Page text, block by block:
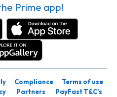
Prime app!
Compliance
Terms of use
Partners
PayFast T&C’s